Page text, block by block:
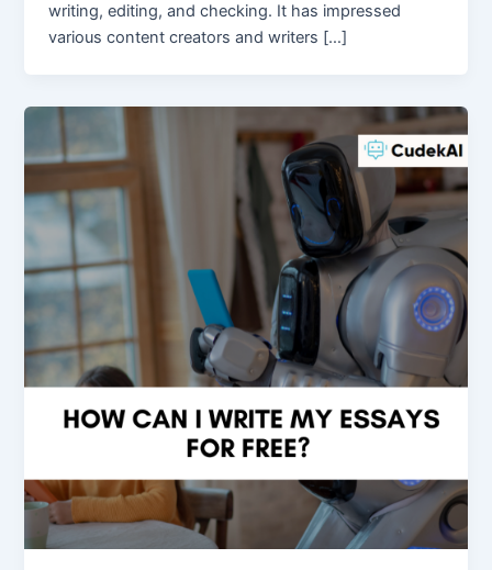
writing, editing, and checking. It has impressed
various content creators and writers […]